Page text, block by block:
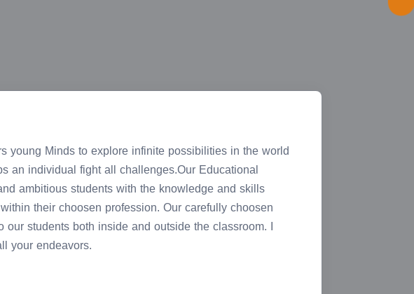
young Minds to explore infinite possibilities in the world
an individual fight all challenges.Our Educational
ambitious students with the knowledge and skills
their choosen profession. Our carefully choosen
students both inside and outside the classroom. I
your endeavors.